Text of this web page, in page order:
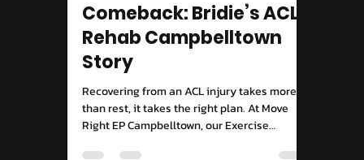
Move Right EP
Sep 8, 2025
2 min read